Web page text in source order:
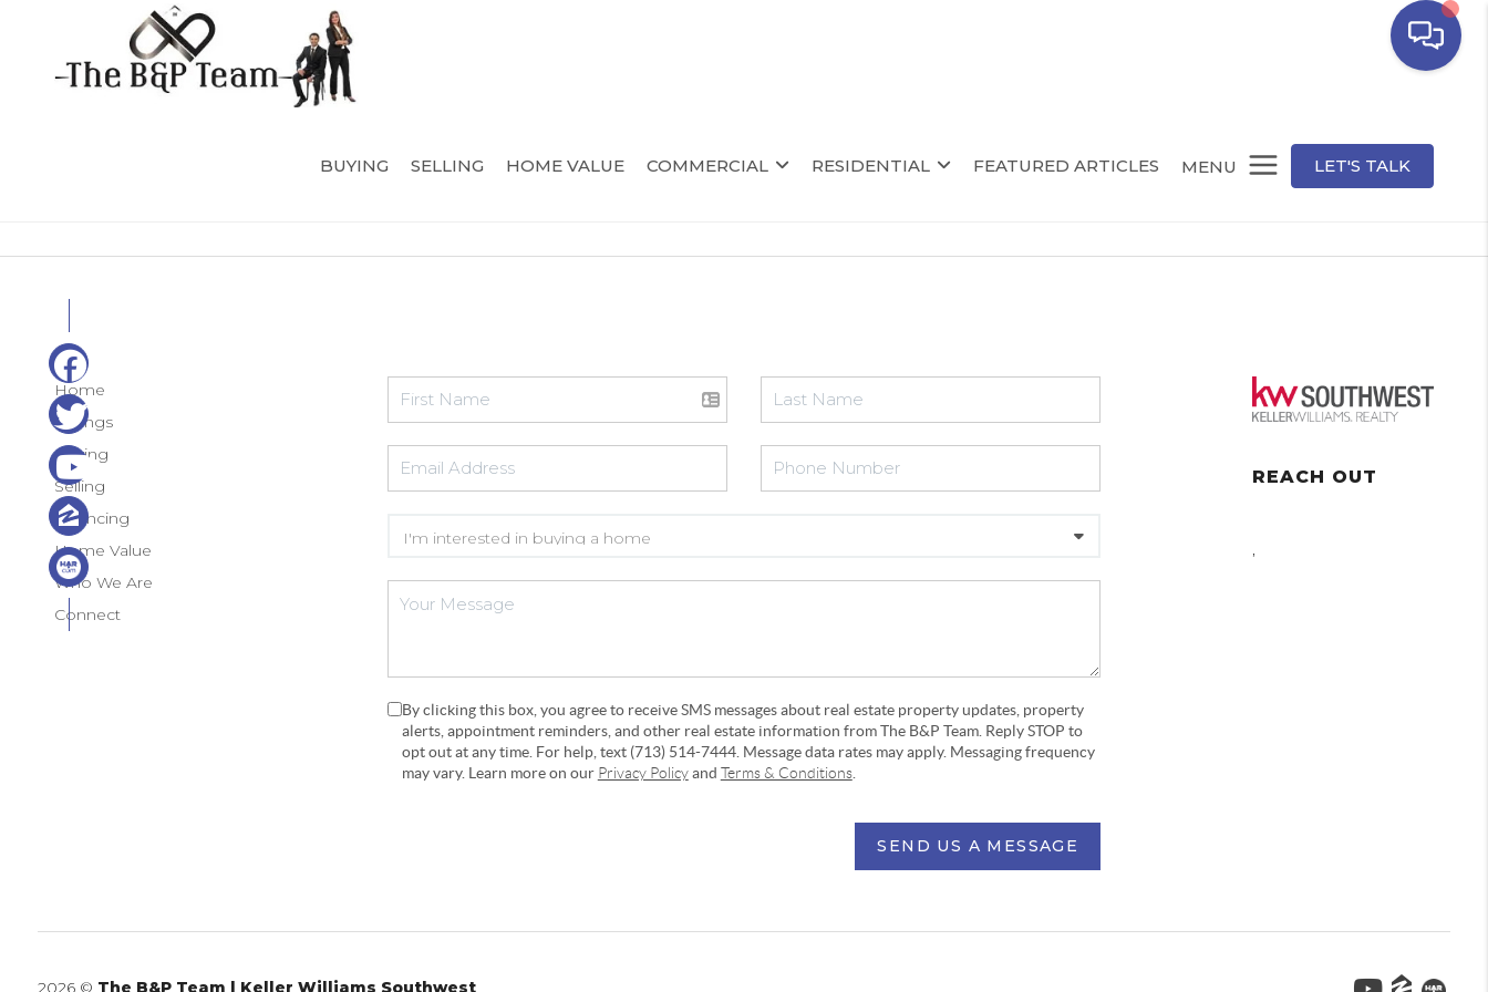
BUYING SELLING HOME VALUE COMMERCIAL RESIDENTIAL FEATURED ARTICLES MENU LET'S TALK
Home
Listings
Buying
Selling
Financing
Home Value
Who We Are
Connect
By clicking this box, you agree to receive SMS messages about real estate property updates, property
alerts, appointment reminders, and other real estate information from The B&P Team. Reply STOP to
opt out at any time. For help, text (713) 514-7444. Message data rates may apply. Messaging frequency
may vary. Learn more on our Privacy Policyand Terms & Conditions.
SEND US A MESSAGE
REACH OUT
,
2026© The B&P Team | Keller Williams Southwest